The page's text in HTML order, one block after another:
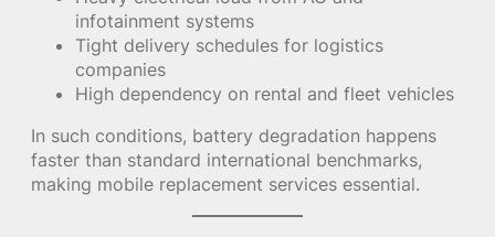
infotainment systems
Tight delivery schedules for logistics
companies
High dependency on rental and fleet vehicles
In such conditions, battery degradation happens
faster than standard international benchmarks,
making mobile replacement services essential.